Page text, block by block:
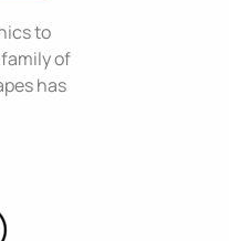
to
of
has